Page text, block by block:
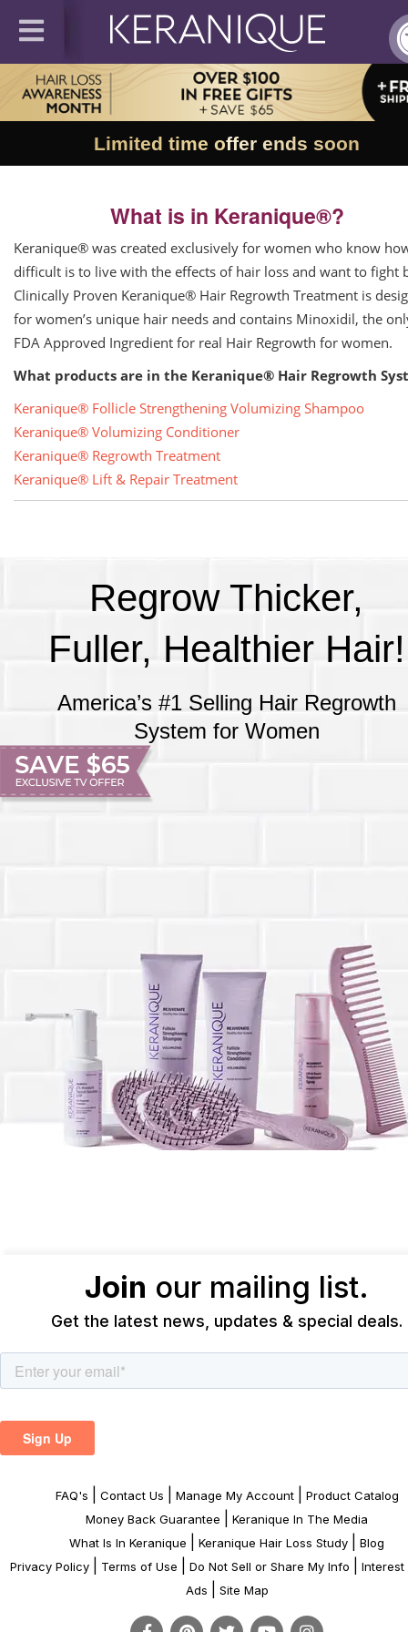
Limited time offer ends soon
What is in Keranique®?
Keranique® was created exclusively for women who know
difficult is to live with the effects of hair loss and want to fight
Clinically Proven Keranique® Hair Regrowth Treatment is
for women’s unique hair needs and contains Minoxidil, the
FDA Approved Ingredient for real Hair Regrowth for women.
What products are in the Keranique® Hair Regrowth
Keranique® Follicle Strengthening Volumizing Shampoo
Keranique® Volumizing Conditioner
Keranique® Regrowth Treatment
Keranique® Lift & Repair Treatment
Regrow Thicker,
Fuller, Healthier Hair!
America’s #1 Selling Hair Regrowth
System for Women
Join our mailing list.
Get the latest news, updates & special deals.
FAQ's Contact Us Manage My Account|
Product Catalog
Money Back Guarantee
Keranique In The Media
What Is In Keranique
Keranique Hair Loss Study
Blog
Privacy Policy
Terms of Use Do Not Sell or Share My Info
Interest
Ads
Site Map